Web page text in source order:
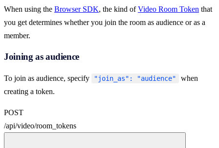
When using the Browser SDK, the kind ofVideo Room Token that
you get determines whether you join the room as audience or as a
member.
Joining as audience
To join as audience, specify "join_as": "audience"
when
creating a token.
POST
/api/video/room_tokens